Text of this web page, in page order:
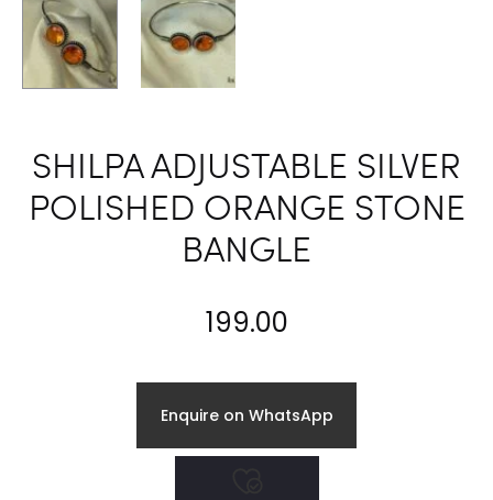
SHILPA ADJUSTABLE SILVER
POLISHED ORANGE STONE
BANGLE
199.00
Enquire on WhatsApp